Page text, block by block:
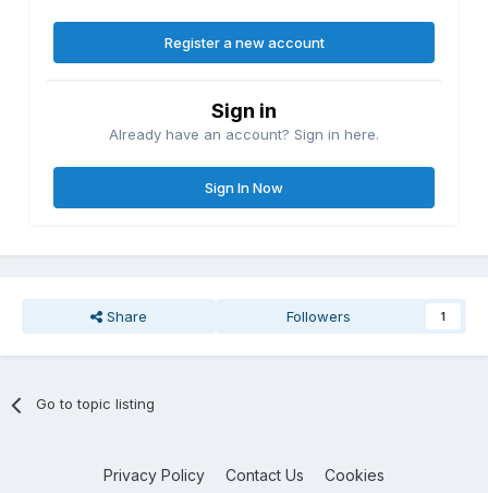
Register a new account
Sign in
Already have an account? Sign in here.
Sign In Now
Share Followers 1
Go to topic listing
Privacy Policy Contact Us Cookies